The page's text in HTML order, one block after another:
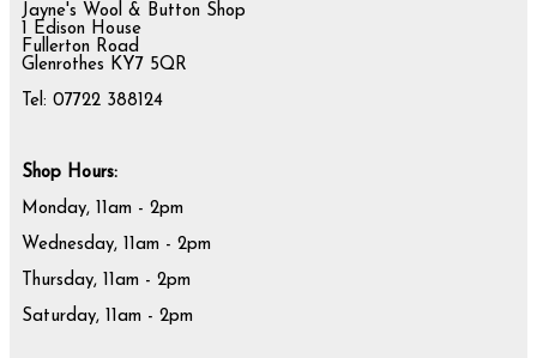
Jayne's Wool & Button Shop
1 Edison House
Fullerton Road
Glenrothes KY7 5QR
Tel: 07722 388124
Shop Hours:
Monday, 11am - 2pm
Wednesday, 11am - 2pm
Thursday, 11am - 2pm
Saturday, 11am - 2pm